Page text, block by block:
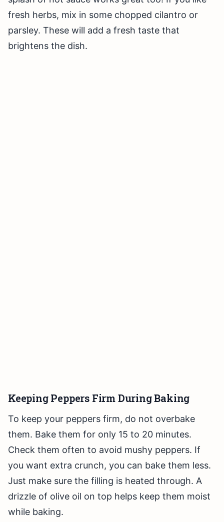
fresh herbs, mix in some chopped cilantro or
parsley. These will add a fresh taste that
brightens the dish.
Keeping Peppers Firm During Baking
To keep your peppers firm, do not overbake
them. Bake them for only 15 to 20 minutes.
Check them often to avoid mushy peppers. If
you want extra crunch, you can bake them less.
Just make sure the filling is heated through. A
drizzle of olive oil on top helps keep them moist
while baking.